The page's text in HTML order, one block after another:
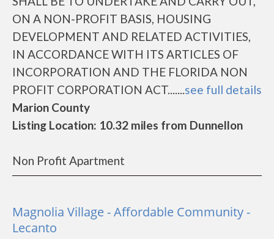
ON A NON-PROFIT BASIS, HOUSING
DEVELOPMENT AND RELATED ACTIVITIES,
IN ACCORDANCE WITH ITS ARTICLES OF
INCORPORATION AND THE FLORIDA NON
PROFIT CORPORATION ACT.......see full details
Marion County
Listing Location: 10.32 miles from Dunnellon
Non Profit Apartment
Magnolia Village - Affordable Community -
Lecanto